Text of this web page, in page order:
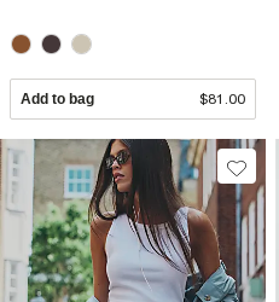
Add to bag $81.00